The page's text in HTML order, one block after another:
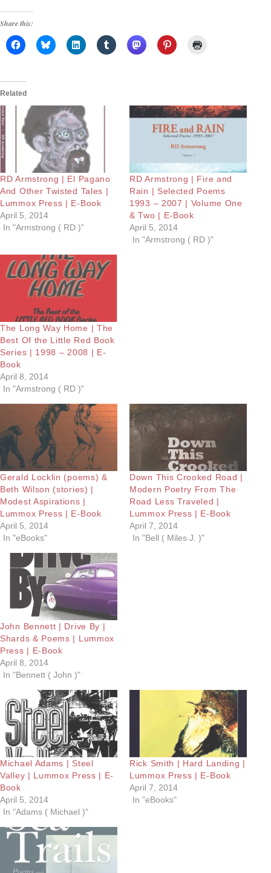
Share this:
Related
RD Armstrong | El Pagano
And Other Twisted Tales |
Lummox Press | E-Book
April 5, 2014
In "Armstrong ( RD )"
RD Armstrong | Fire and
Rain | Selected Poems
1993 – 2007 | Volume One
& Two | E-Book
April 5, 2014
In "Armstrong ( RD )"
The Long Way Home | The
Best Of the Little Red Book
Series | 1998 – 2008 | E-
Book
April 8, 2014
In "Armstrong ( RD )"
Gerald Locklin (poems) &
Beth Wilson (stories) |
Modest Aspirations |
Lummox Press | E-Book
April 5, 2014
In "eBooks"
Down This Crooked Road |
Modern Poetry From The
Road Less Traveled |
Lummox Press | E-Book
April 7, 2014
In "Bell ( Miles J. )"
John Bennett | Drive By |
Shards & Poems | Lummox
Press | E-Book
April 8, 2014
In "Bennett ( John )"
Michael Adams | Steel
Valley | Lummox Press | E-
Book
April 5, 2014
In "Adams ( Michael )"
Rick Smith | Hard Landing |
Lummox Press | E-Book
April 7, 2014
In "eBooks"